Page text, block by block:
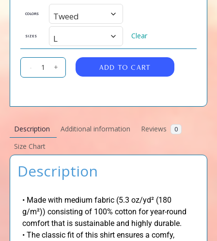
COLORS
SIZES Clear
- + ADD TO CART
Description Additional information Reviews 0
Size Chart
Description
• Made with medium fabric (5.3 oz/yd² (180
g/m²)) consisting of 100% cotton for year-round
comfort that is sustainable and highly durable.
• The classic fit of this shirt ensures a comfy,